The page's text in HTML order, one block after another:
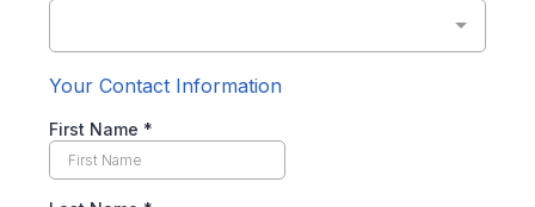
Your Contact Information
First Name *